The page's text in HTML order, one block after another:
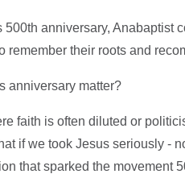
500th anniversary, Anabaptist
remember their roots and
anniversary matter?
faith is often diluted or
if we took Jesus seriously -
that sparked the movement